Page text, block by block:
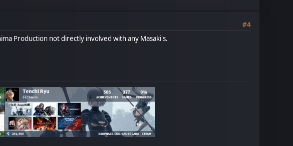
#4
Production not directly involved with any Masaki's.